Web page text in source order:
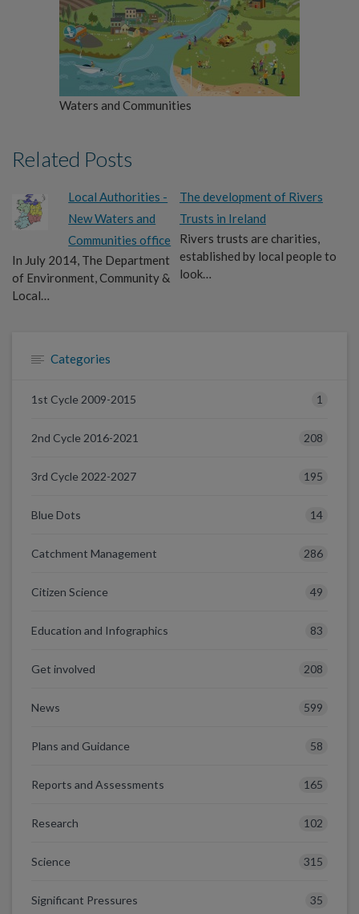
Waters and Communities
Related Posts
Local Authorities -
New Waters and
Communities office
In July 2014, The Department
of Environment, Community &
Local…
The development of Rivers
Trusts in Ireland
Rivers trusts are charities,
established by local people to
look…
Categories
1st Cycle 2009-2015 1
2nd Cycle 2016-2021 208
3rd Cycle 2022-2027 195
Blue Dots 14
Catchment Management 286
Citizen Science 49
Education and Infographics 83
Get involved 208
News 599
Plans and Guidance 58
Reports and Assessments 165
Research 102
Science 315
Significant Pressures 35